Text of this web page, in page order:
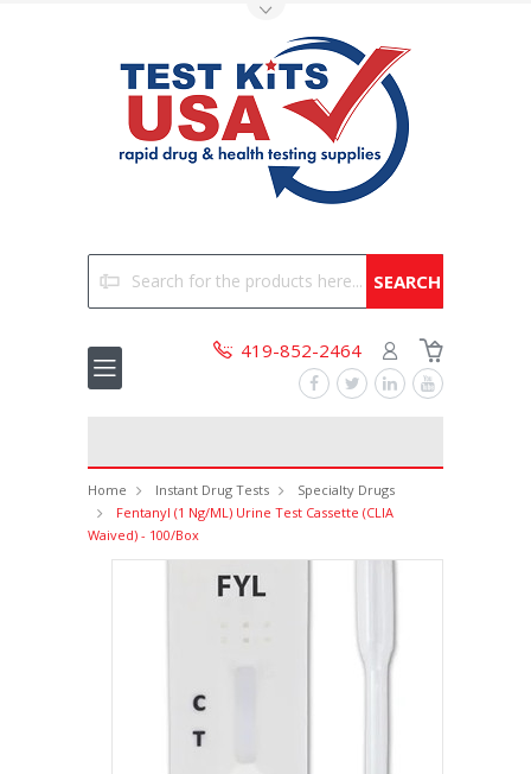
419-852-2464
Home Instant Drug Tests
Specialty Drugs
Fentanyl (1 Ng/mL) Urine Test Cassette (CLIA
Waived) - 100/Box